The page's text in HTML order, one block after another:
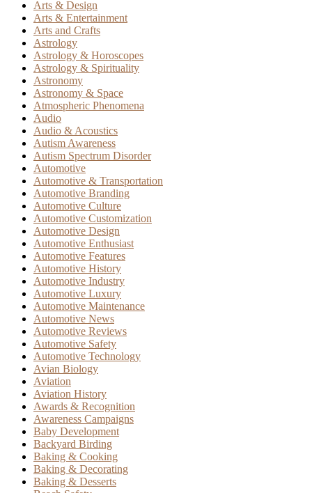
Arts & Design
Arts & Entertainment
Arts and Crafts
Astrology
Astrology & Horoscopes
Astrology & Spirituality
Astronomy
Astronomy & Space
Atmospheric Phenomena
Audio
Audio & Acoustics
Autism Awareness
Autism Spectrum Disorder
Automotive
Automotive & Transportation
Automotive Branding
Automotive Culture
Automotive Customization
Automotive Design
Automotive Enthusiast
Automotive Features
Automotive History
Automotive Industry
Automotive Luxury
Automotive Maintenance
Automotive News
Automotive Reviews
Automotive Safety
Automotive Technology
Avian Biology
Aviation
Aviation History
Awards & Recognition
Awareness Campaigns
Baby Development
Backyard Birding
Baking & Cooking
Baking & Decorating
Baking & Desserts